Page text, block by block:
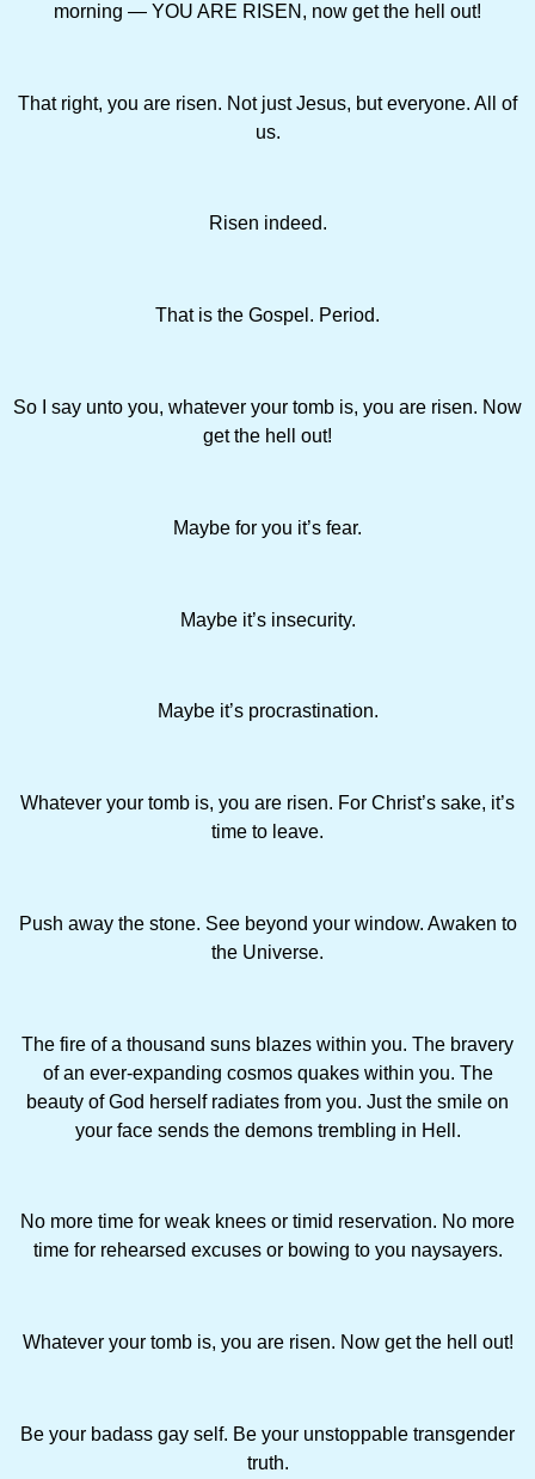
morning — YOU ARE RISEN, now get the hell out!
That right, you are risen. Not just Jesus, but everyone. All of
us.
Risen indeed.
That is the Gospel. Period.
So I say unto you, whatever your tomb is, you are risen. Now
get the hell out!
Maybe for you it’s fear.
Maybe it’s insecurity.
Maybe it’s procrastination.
Whatever your tomb is, you are risen. For Christ’s sake, it’s
time to leave.
Push away the stone. See beyond your window. Awaken to
the Universe.
The fire of a thousand suns blazes within you. The bravery
of an ever-expanding cosmos quakes within you. The
beauty of God herself radiates from you. Just the smile on
your face sends the demons trembling in Hell.
No more time for weak knees or timid reservation. No more
time for rehearsed excuses or bowing to you naysayers.
Whatever your tomb is, you are risen. Now get the hell out!
Be your badass gay self. Be your unstoppable transgender
truth.